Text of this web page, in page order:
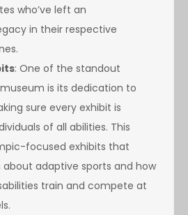
who’ve left an
in their respective
: One of the standout
is its dedication to
sure every exhibit is
of all abilities. This
focused exhibits that
adaptive sports and how
train and compete at